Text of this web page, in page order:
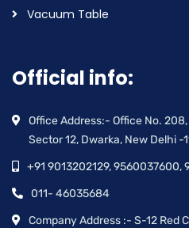
Vacuum Table
Official info:
Office Address:- Office No.
Sector 12, Dwarka, New Delhi -
+91 9013202129, 9560037600,
011- 46035684
Company Address :- S-12 Red